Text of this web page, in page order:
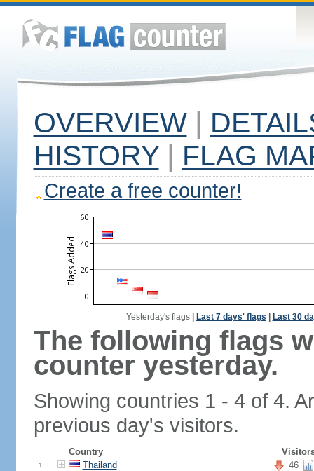
OVERVIEW |
HISTORY | FLAG
Create a free counter!
Yesterday's flags| Last 7 days' flags Last 30
The following flags
counter yesterday.
Showing countries 1 - 4 of 4.
previous day's visitors.
Country
1. Thailand 46